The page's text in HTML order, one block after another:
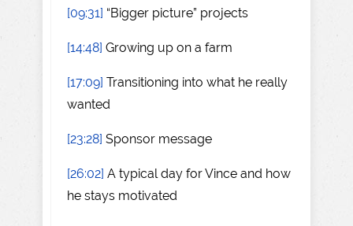
[09:31] “Bigger picture” projects
[14:48] Growing up on a farm
[17:09] Transitioning into what he really
wanted
[23:28] Sponsor message
[26:02] A typical day for Vince and how
he stays motivated